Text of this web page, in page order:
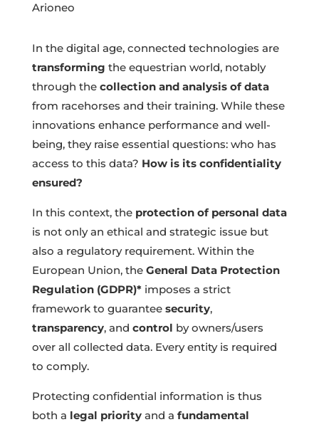
Arioneo
In the digital age, connected technologies are
transforming the equestrian world, notably
through the collection and analysis of data
from racehorses and their training. While these
innovations enhance performance and well-
being, they raise essential questions: who has
access to this data? How is its confidentiality
ensured?
In this context, the protection of personal data
is not only an ethical and strategic issue but
also a regulatory requirement. Within the
European Union, theGeneral Data Protection
Regulation (GDPR)* imposes a strict
framework to guarantee security,
transparency, and control by owners/users
over all collected data. Every entity is required
to comply.
Protecting confidential information is thus
both a legal priorityand a fundamental